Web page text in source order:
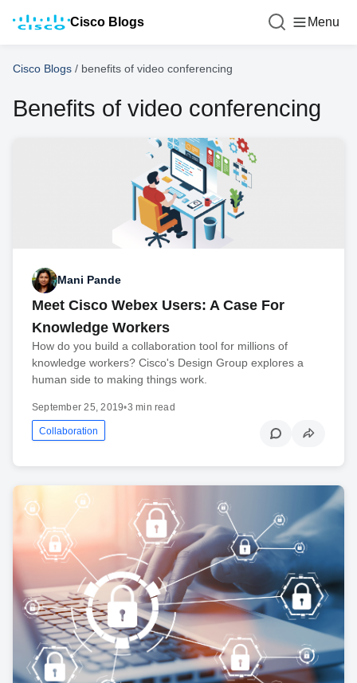
Cisco Blogs Menu
Cisco Blogs / benefits of video conferencing
Benefits of video conferencing
Mani Pande
Meet Cisco Webex Users: A Case For
Knowledge Workers
How do you build a collaboration tool for millions of
knowledge workers? Cisco's Design Group explores a
human side to making things work.
September 25, 2019•3 min read
Collaboration